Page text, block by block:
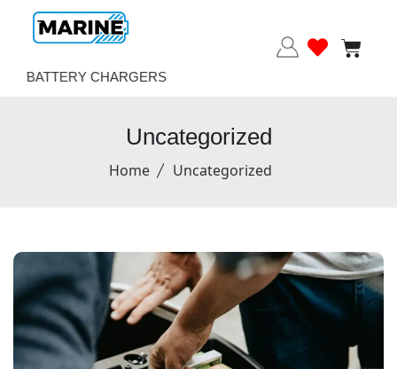
BATTERY CHARGERS
Uncategorized
Home Uncategorized